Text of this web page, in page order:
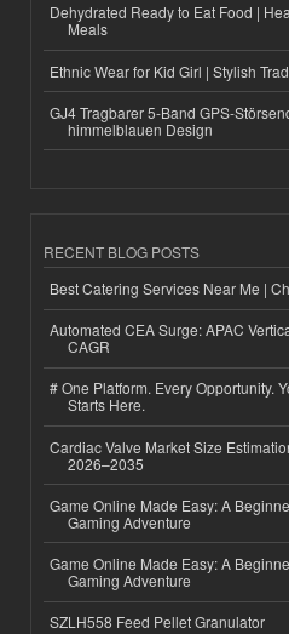
Dehydrated Ready to Eat Food |
Meals
Ethnic Wear for Kid Girl | Stylish
GJ4 Tragbarer 5-Band GPS-
himmelblauen Design
RECENT BLOG POSTS
Best Catering Services Near Me |
Automated CEA Surge: APAC
CAGR
# One Platform. Every Opportunity.
Starts Here.
Cardiac Valve Market Size
2026–2035
Game Online Made Easy: A
Gaming Adventure
Game Online Made Easy: A
Gaming Adventure
SZLH558 Feed Pellet Granulator